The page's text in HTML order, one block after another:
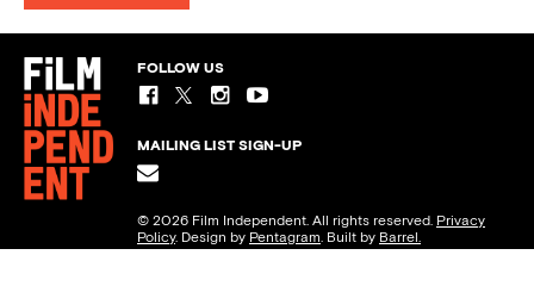
FOLLOW US
MAILING LIST SIGN-UP
© 2026 Film Independent. All rights reserved. Privacy
Policy. Design by Pentagram. Built by Barrel.